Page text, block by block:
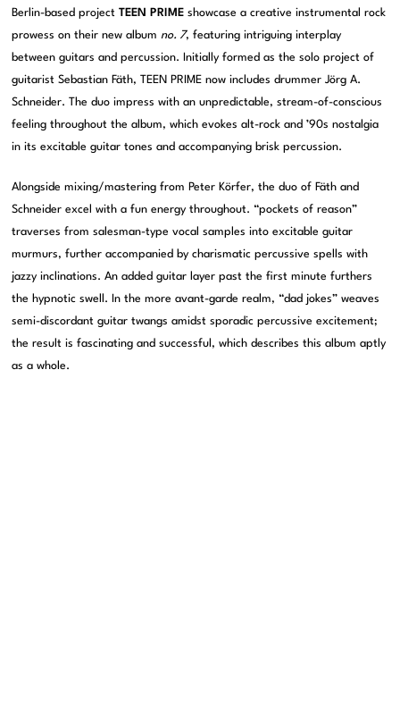
Berlin-based projectTEEN PRIME showcase a creative instrumental rock
prowess on their new albumno. 7, featuring intriguing interplay
between guitars and percussion. Initially formed as the solo project of
guitarist Sebastian Fäth, TEEN PRIME now includes drummer Jörg A.
Schneider. The duo impress with an unpredictable, stream-of-conscious
feeling throughout the album, which evokes alt-rock and ’90s nostalgia
in its excitable guitar tones and accompanying brisk percussion.
Alongside mixing/mastering from Peter Körfer, the duo of Fäth and
Schneider excel with a fun energy throughout. “pockets of reason”
traverses from salesman-type vocal samples into excitable guitar
murmurs, further accompanied by charismatic percussive spells with
jazzy inclinations. An added guitar layer past the first minute furthers
the hypnotic swell. In the more avant-garde realm, “dad jokes” weaves
semi-discordant guitar twangs amidst sporadic percussive excitement;
the result is fascinating and successful, which describes this album aptly
as a whole.